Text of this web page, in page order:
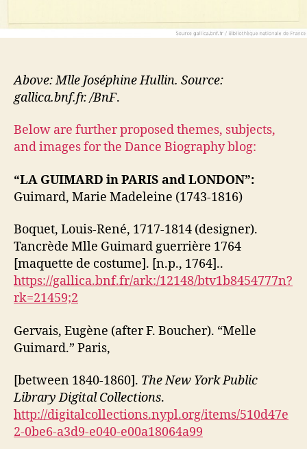
Above: Mlle Joséphine Hullin. Source:
gallica.bnf.fr. /BnF.
Below are further proposed themes, subjects,
and images for the Dance Biography blog:
“LA GUIMARD in PARIS and LONDON”:
Guimard, Marie Madeleine (1743-1816)
Boquet, Louis-René, 1717-1814 (designer).
Tancrède Mlle Guimard guerrière 1764
[maquette de costume]. [n.p., 1764]..
https://gallica.bnf.fr/ark:/12148/btv1b8454777n?
rk=21459;2
Gervais, Eugène (after F. Boucher). “Melle
Guimard.” Paris,
[between 1840-1860]. The New York Public
Library Digital Collections.
http://digitalcollections.nypl.org/items/510d47e
2-0be6-a3d9-e040-e00a18064a99